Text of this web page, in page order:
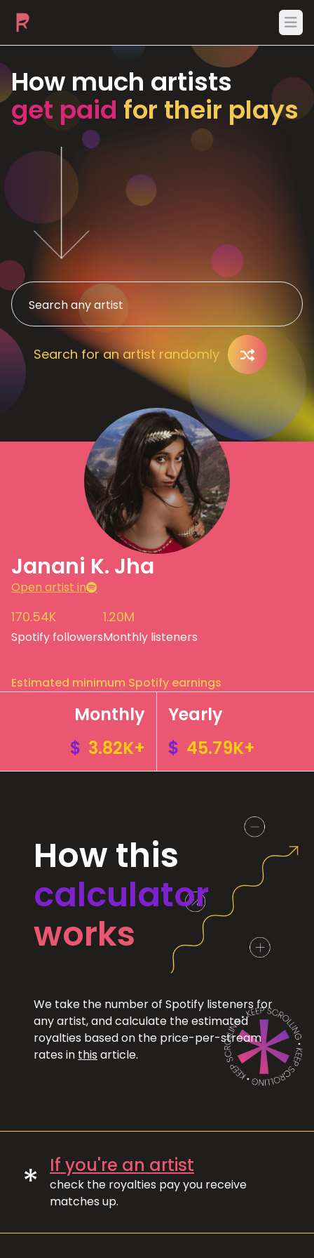
How much artists
get paid for their plays
Search for an artist randomly
Janani K. Jha
Open artist in
170.54K
Spotify followers
1.20M
Monthly listeners
Estimated minimum Spotify earnings
Monthly
$ 3.82K+
Yearly
$ 45.79K+
How this
calculator
works
We take the number of Spotify listeners for
any artist, and calculate the estimated
royalties based on the price-per-stream
rates in this article.
* If you're an artist
check the royalties pay you receive
matches up.